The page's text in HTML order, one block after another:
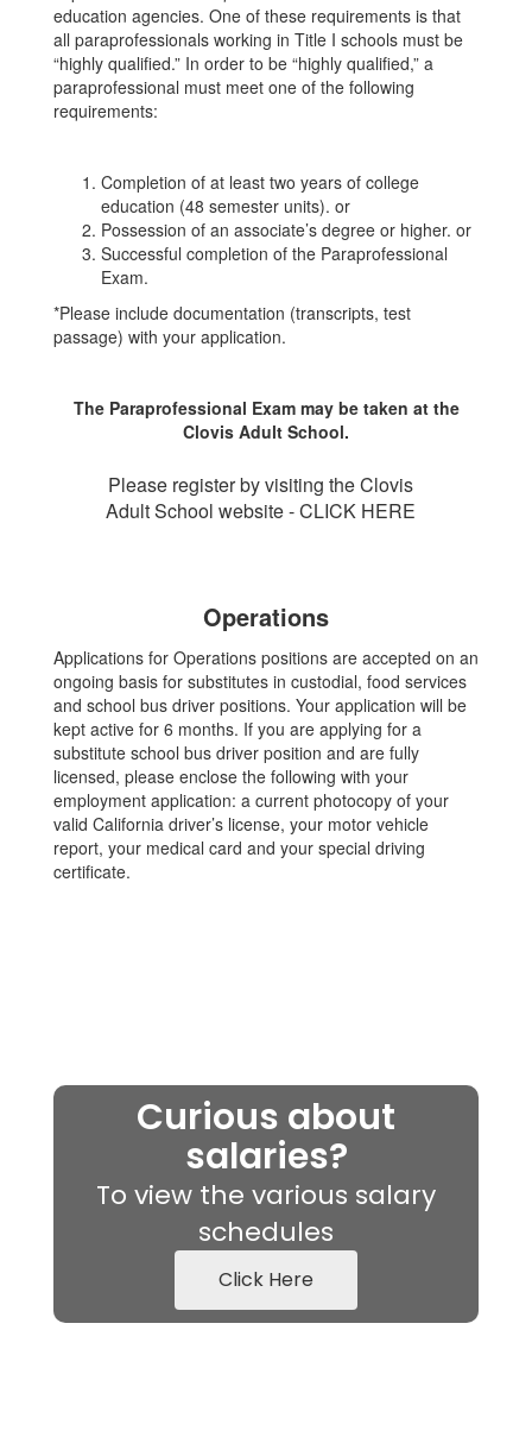
education agencies. One of these requirements is that
all paraprofessionals working in Title I schools must be
“highly qualified.” In order to be “highly qualified,” a
paraprofessional must meet one of the following
requirements:
Completion of at least two years of college
education (48 semester units). or
Possession of an associate’s degree or higher. or
Successful completion of the Paraprofessional
Exam.
*Please include documentation (transcripts, test
passage) with your application.
The Paraprofessional Exam may be taken at the
Clovis Adult School.
Please register by visiting the Clovis
Adult School website - CLICK HERE
Operations
Applications for Operations positions are accepted on an
ongoing basis for substitutes in custodial, food services
and school bus driver positions. Your application will be
kept active for 6 months. If you are applying for a
substitute school bus driver position and are fully
licensed, please enclose the following with your
employment application: a current photocopy of your
valid California driver’s license, your motor vehicle
report, your medical card and your special driving
certificate.
Curious about
salaries?
To view the various salary
schedules
Click Here